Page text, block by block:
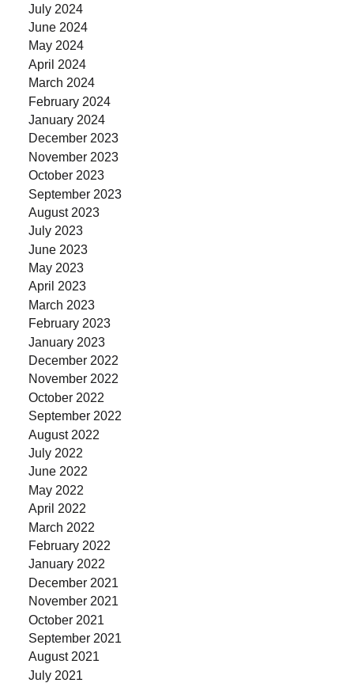
July 2024
June 2024
May 2024
April 2024
March 2024
February 2024
January 2024
December 2023
November 2023
October 2023
September 2023
August 2023
July 2023
June 2023
May 2023
April 2023
March 2023
February 2023
January 2023
December 2022
November 2022
October 2022
September 2022
August 2022
July 2022
June 2022
May 2022
April 2022
March 2022
February 2022
January 2022
December 2021
November 2021
October 2021
September 2021
August 2021
July 2021